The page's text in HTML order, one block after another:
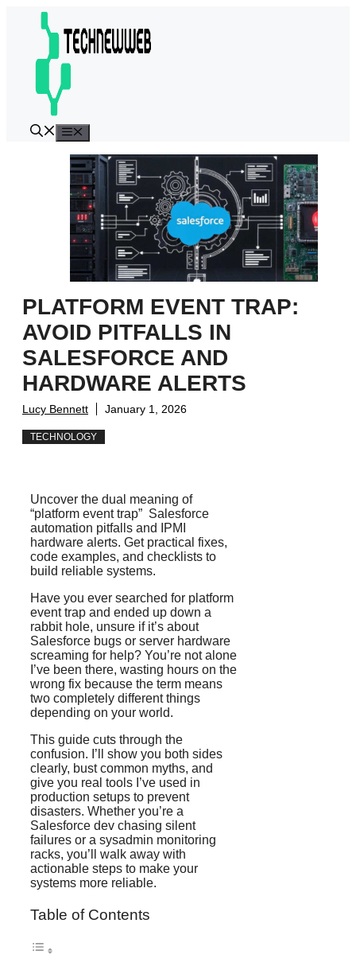
PLATFORM EVENT TRAP:
AVOID PITFALLS IN
SALESFORCE AND
HARDWARE ALERTS
Lucy Bennett January 1, 2026
TECHNOLOGY
Uncover the dual meaning of
“platform event trap” Salesforce
automation pitfalls and IPMI
hardware alerts. Get practical fixes,
code examples, and checklists to
build reliable systems.
Have you ever searched for platform
event trap and ended up down a
rabbit hole, unsure if it’s about
Salesforce bugs or server hardware
screaming for help? You’re not alone
I’ve been there, wasting hours on the
wrong fix because the term means
two completely different things
depending on your world.
This guide cuts through the
confusion. I’ll show you both sides
clearly, bust common myths, and
give you real tools I’ve used in
production setups to prevent
disasters. Whether you’re a
Salesforce dev chasing silent
failures or a sysadmin monitoring
racks, you’ll walk away with
actionable steps to make your
systems more reliable.
Table of Contents